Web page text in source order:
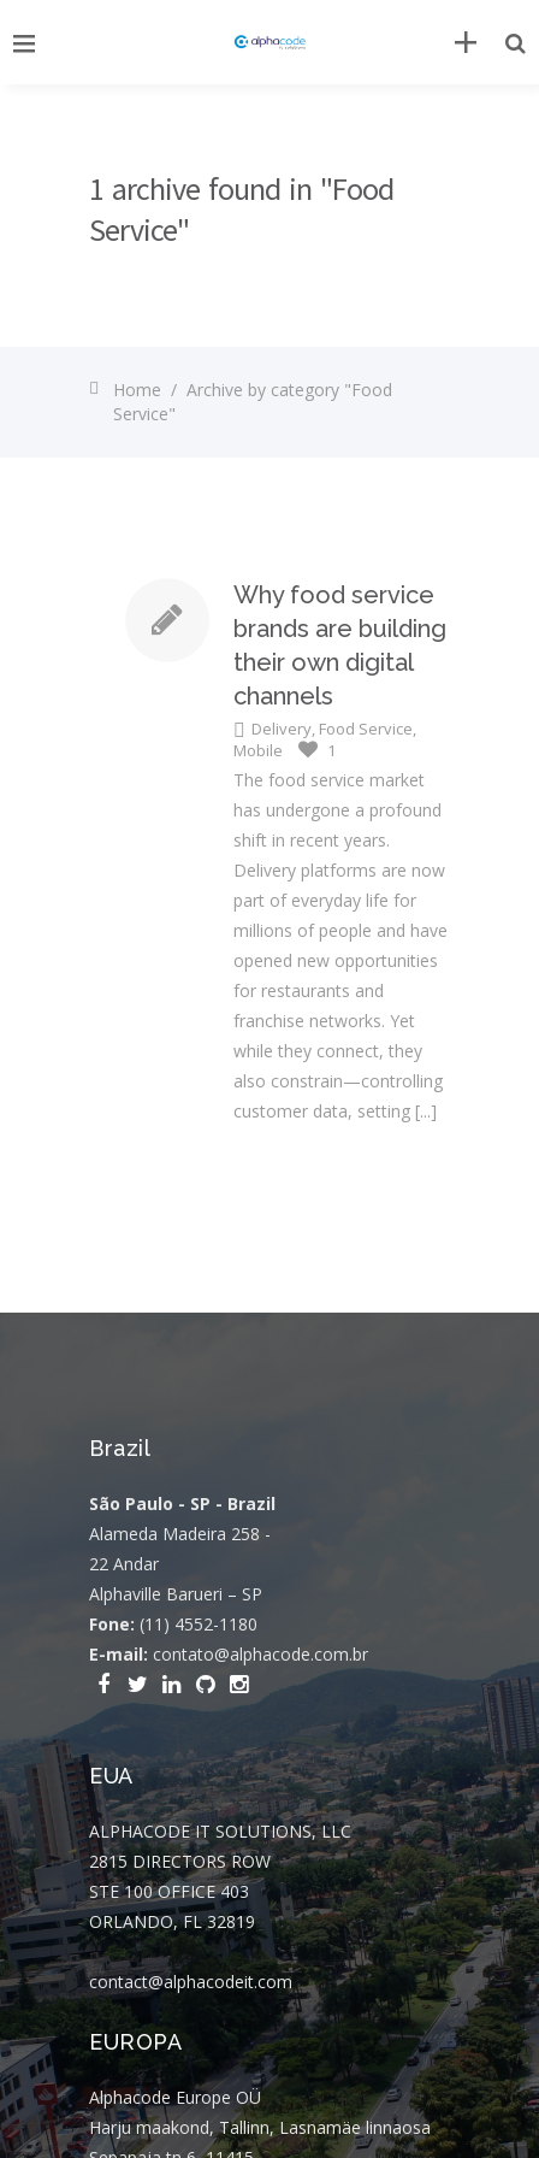
1 archive found in "Food
Service"
Home / Archive by category "Food
Service"
Why food service
brands are building
their own digital
channels
Delivery, Food Service,
Mobile
1
The food service market
has undergone a profound
shift in recent years.
Delivery platforms are now
part of everyday life for
millions of people and have
opened new opportunities
for restaurants and
franchise networks. Yet
while they connect, they
also constrain—controlling
customer data, setting [...]
Brazil
São Paulo - SP - Brazil
Alameda Madeira 258 -
22 Andar
Alphaville Barueri – SP
Fone: (11) 4552-1180
E-mail: contato@alphacode.com.br
EUA
ALPHACODE IT SOLUTIONS, LLC
2815 DIRECTORS ROW
STE 100 OFFICE 403
ORLANDO, FL 32819
contact@alphacodeit.com
EUROPA
Alphacode Europe OÜ
Harju maakond, Tallinn, Lasnamäe linnaosa